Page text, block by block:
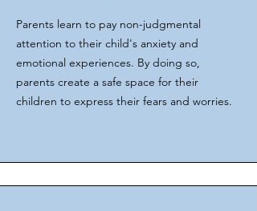
Parents learn to pay non-judgmental
attention to their child's anxiety and
emotional experiences. By doing so,
parents create a safe space for their
children to express their fears and worries.